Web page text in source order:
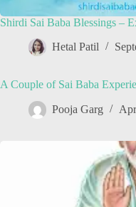
Shirdi Sai Baba Blessings –
Hetal Patil
A Couple of Sai Baba
Pooja Garg